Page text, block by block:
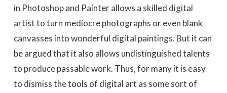
in Photoshop and Painter allows a skilled digital
artist to turn mediocre photographs or even blank
canvasses into wonderful digital paintings. But it can
be argued that it also allows undistinguished talents
to produce passable work. Thus, for many it is easy
to dismiss the tools of digital art as some sort of